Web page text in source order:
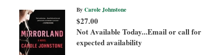
ByCarole Johnstone
$27.00
Not Available Today...Email or call for
expected availability